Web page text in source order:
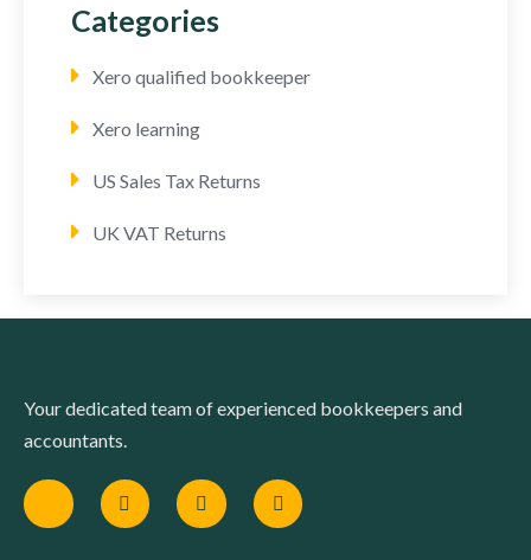
Categories
Xero qualified bookkeeper
Xero learning
US Sales Tax Returns
UK VAT Returns
Your dedicated team of experienced bookkeepers and
accountants.